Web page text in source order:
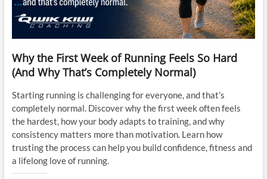
Why the First Week of Running Feels So Hard
(And Why That’s Completely Normal)
Starting running is challenging for everyone, and that’s
completely normal. Discover why the first week often feels
the hardest, how your body adapts to training, and why
consistency matters more than motivation. Learn how
trusting the process can help you build confidence, fitness and
a lifelong love of running.